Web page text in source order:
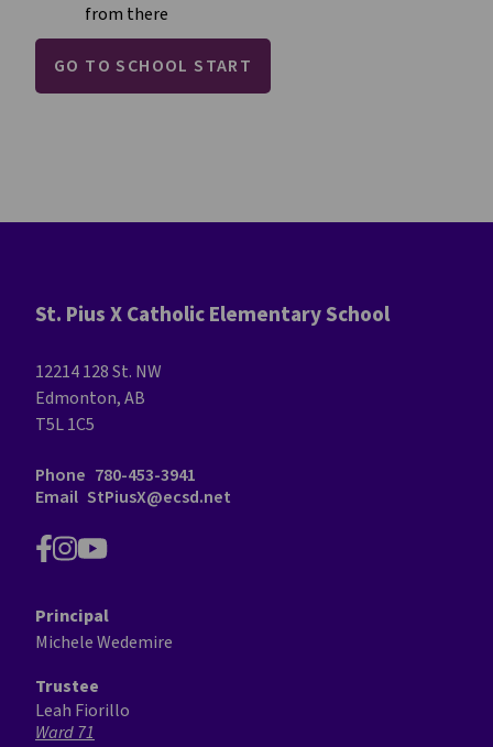
from there
GO TO SCHOOL START
St. Pius X Catholic Elementary School
12214 128 St. NW
Edmonton, AB
T5L 1C5
Phone 780-453-3941
Email StPiusX@ecsd.net
Principal
Michele Wedemire
Trustee
Leah Fiorillo
Ward 71